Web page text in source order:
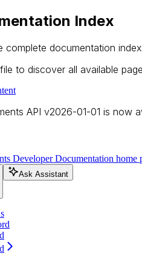
Index
complete documentation
to discover all available
API v2026-01-01 is now
Developer Documentation home
Ask Assistant